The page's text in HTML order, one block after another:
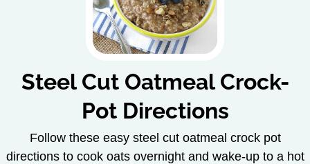
Steel Cut Oatmeal Crock-
Pot Directions
Follow these easy steel cut oatmeal crock pot
directions to cook oats overnight and wake-up to a hot